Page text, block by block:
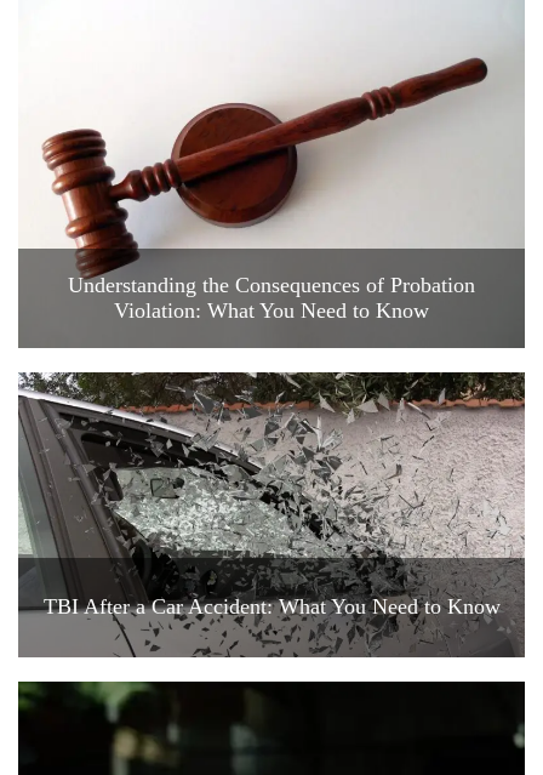
Understanding the Consequences of Probation
Violation: What You Need to Know
TBI After a Car Accident: What You Need to Know